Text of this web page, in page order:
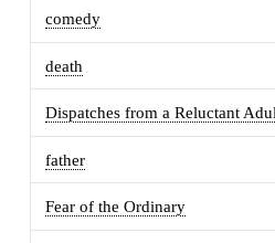
comedy
death
Dispatches from a Reluctant
father
Fear of the Ordinary